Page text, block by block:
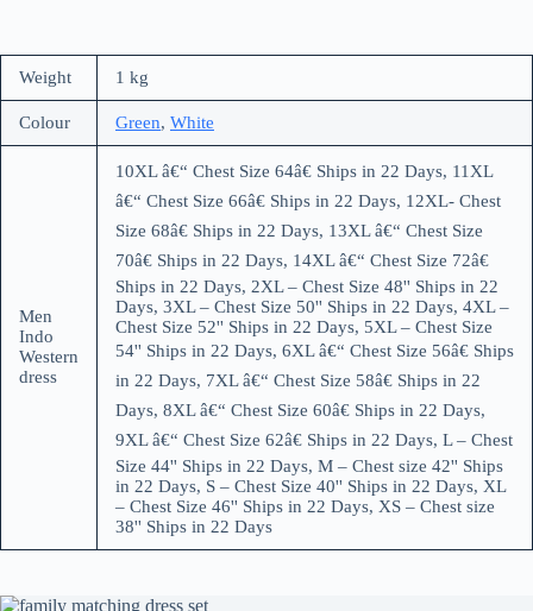
Weight 1 kg
Colour Green, White
Men
Indo
Western
dress
10XL â€“ Chest Size 64â€ Ships in 22 Days, 11XL
â€“ Chest Size 66â€ Ships in 22 Days, 12XL- Chest
Size 68â€ Ships in 22 Days, 13XL â€“ Chest Size
70â€ Ships in 22 Days, 14XL â€“ Chest Size 72â€
Ships in 22 Days, 2XL – Chest Size 48'' Ships in 22
Days, 3XL – Chest Size 50'' Ships in 22 Days, 4XL –
Chest Size 52'' Ships in 22 Days, 5XL – Chest Size
54'' Ships in 22 Days, 6XL â€“ Chest Size 56â€ Ships
in 22 Days, 7XL â€“ Chest Size 58â€ Ships in 22
Days, 8XL â€“ Chest Size 60â€ Ships in 22 Days,
9XL â€“ Chest Size 62â€ Ships in 22 Days, L – Chest
Size 44'' Ships in 22 Days, M – Chest size 42'' Ships
in 22 Days, S – Chest Size 40'' Ships in 22 Days, XL
– Chest Size 46'' Ships in 22 Days, XS – Chest size
38'' Ships in 22 Days